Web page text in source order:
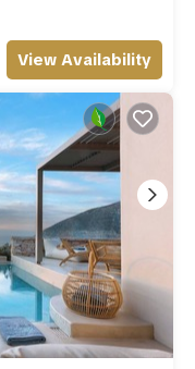
View Availability